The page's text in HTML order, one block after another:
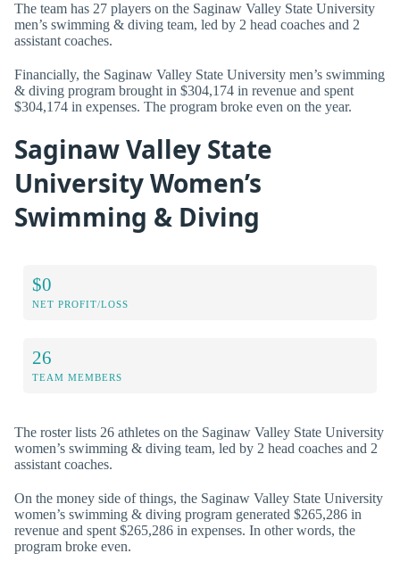
The team has 27 players on the Saginaw Valley State University
men’s swimming & diving team, led by 2 head coaches and 2
assistant coaches.
Financially, the Saginaw Valley State University men’s swimming
& diving program brought in $304,174 in revenue and spent
$304,174 in expenses. The program broke even on the year.
Saginaw Valley State
University Women’s
Swimming & Diving
$0
NET PROFIT/LOSS
26
TEAM MEMBERS
The roster lists 26 athletes on the Saginaw Valley State University
women’s swimming & diving team, led by 2 head coaches and 2
assistant coaches.
On the money side of things, the Saginaw Valley State University
women’s swimming & diving program generated $265,286 in
revenue and spent $265,286 in expenses. In other words, the
program broke even.